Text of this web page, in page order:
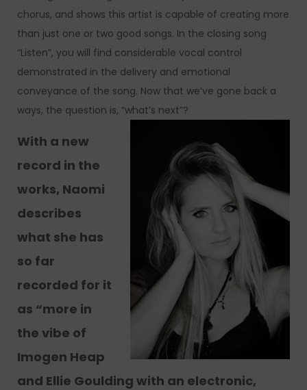
chorus, and shows this artist is capable of creating more
than just one or two good songs. In the closing song
“Listen”, you will find considerable vocal control
demonstrated in the delivery and emotional
conveyance of the song. Now that we’ve gone back a
ways, the question is, “what’s next”?
With a new
record in the
works, Naomi
describes
what she has
so far
recorded for it
as “more in
the vibe of
Imogen Heap
and Ellie Goulding with an electronic,